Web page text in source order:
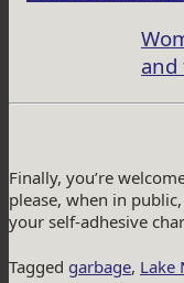
Finally, you’re
please, when in
your self-adhesive
Tagged garbage, Lake